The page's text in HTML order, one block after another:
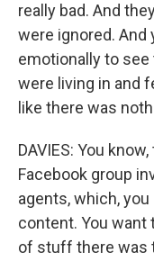
really bad. And
were ignored. And
emotionally to
were living in and
like there was
DAVIES: You
Facebook group
agents, which,
content. You want
of stuff there was